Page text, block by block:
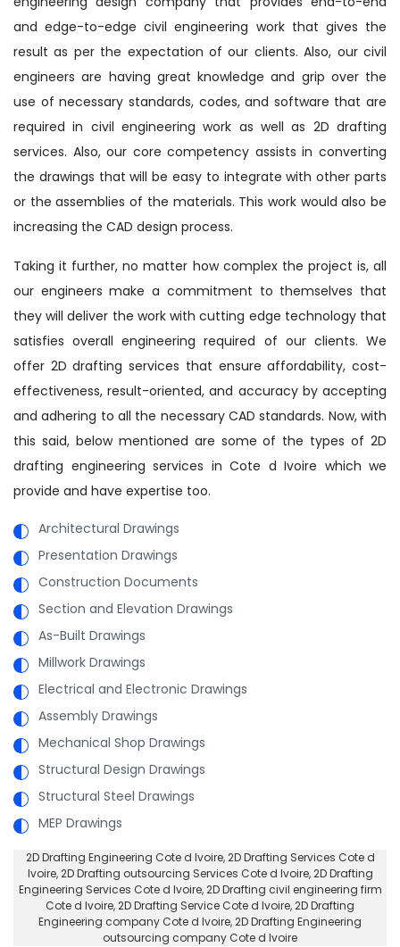
and edge-to-edge civil engineering work that gives the
result as per the expectation of our clients. Also, our civil
engineers are having great knowledge and grip over the
use of necessary standards, codes, and software that are
required in civil engineering work as well as 2D drafting
services. Also, our core competency assists in converting
the drawings that will be easy to integrate with other parts
or the assemblies of the materials. This work would also be
increasing the CAD design process.
Taking it further, no matter how complex the project is, all
our engineers make a commitment to themselves that
they will deliver the work with cutting edge technology that
satisfies overall engineering required of our clients. We
offer 2D drafting services that ensure affordability, cost-
effectiveness, result-oriented, and accuracy by accepting
and adhering to all the necessary CAD standards. Now, with
this said, below mentioned are some of the types of 2D
drafting engineering services in Cote d Ivoire which we
provide and have expertise too.
Architectural Drawings
Presentation Drawings
Construction Documents
Section and Elevation Drawings
As-Built Drawings
Millwork Drawings
Electrical and Electronic Drawings
Assembly Drawings
Mechanical Shop Drawings
Structural Design Drawings
Structural Steel Drawings
MEP Drawings
2D Drafting Engineering Cote d Ivoire, 2D Drafting Services Cote d
Ivoire,2D Drafting outsourcing Services Cote d Ivoire, 2D Drafting
Engineering Services Cote d Ivoire,2D Drafting civil engineering firm
Cote d Ivoire, 2D Drafting Service Cote d Ivoire,2D Drafting
Engineering company Cote d Ivoire, 2D Drafting Engineering
outsourcing company Cote d Ivoire